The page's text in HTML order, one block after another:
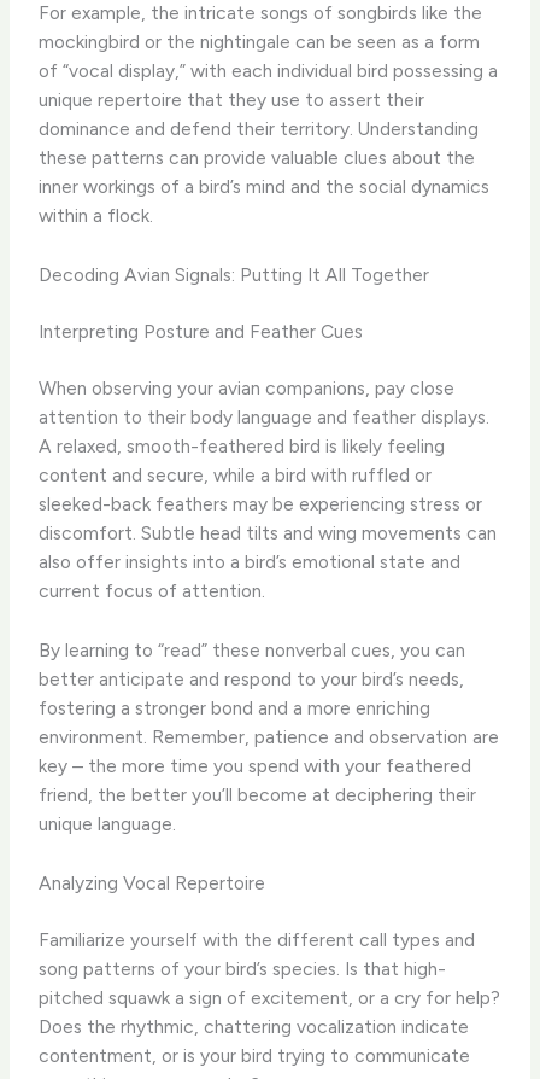
For example, the intricate songs of songbirds like the
mockingbird or the nightingale can be seen as a form
of “vocal display,” with each individual bird possessing a
unique repertoire that they use to assert their
dominance and defend their territory. ​Understanding
these patterns can provide valuable clues about the
inner workings of a bird’s mind and the social dynamics
within a flock.
Decoding Avian Signals: Putting It All Together
Interpreting Posture and Feather Cues
When observing your avian companions, pay close
attention to their body language and feather displays.
A relaxed, smooth-feathered bird is likely feeling
content and secure, while a bird with ruffled or
sleeked-back feathers may be experiencing stress or
discomfort. ​Subtle head tilts and wing movements can
also offer insights into a bird’s emotional state and
current focus of attention.
By learning to “read” these nonverbal cues, you can
better anticipate and respond to your bird’s needs,
fostering a stronger bond and a more enriching
environment. ​Remember, patience and observation are
key – the more time you spend with your feathered
friend, the better you’ll become at deciphering their
unique language.
Analyzing Vocal Repertoire
Familiarize yourself with the different call types and
song patterns of your bird’s species. ​Is that high-
pitched squawk a sign of excitement, or a cry for help?
Does the rhythmic, chattering vocalization indicate
contentment, or is your bird trying to communicate